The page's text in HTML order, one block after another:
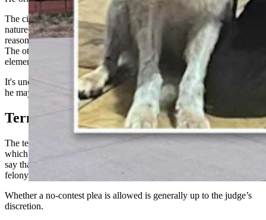
The citation was from a part of law that doesn’t actually match the
nature of the allegations, however, which could be one of the
reasons Roberts’ felony case didn’t fall to a double jeopardy issue.
The other is that the citation and felony charge contain different
elements.
It's unclear when Roberts could be sentenced. If the court chooses,
he may change his plea at his upcoming March 5 pretrial hearing.
Terms
The terms of the plea agreement, which Roberts signed Feb. 18 and
which was filed in Sublette County District Court on Wednesday,
say that he can
felony charge.
Whether a no-contest plea is allowed is generally up to the judge’s
discretion.